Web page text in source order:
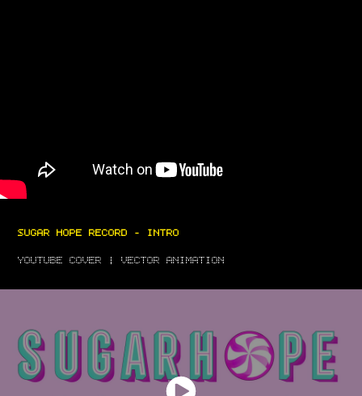
SUGAR HOPE RECORD - INTRO
YOUTUBE COVER | VECTOR ANIMATION